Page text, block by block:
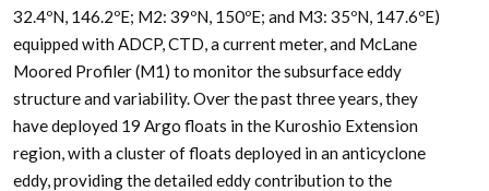
32.4ºN, 146.2ºE; M2: 39ºN, 150ºE; and M3: 35ºN, 147.6ºE)
equipped with ADCP, CTD, a current meter, and McLane
Moored Profiler (M1) to monitor the subsurface eddy
structure and variability. Over the past three years, they
have deployed 19 Argo floats in the Kuroshio Extension
region, with a cluster of floats deployed in an anticyclone
eddy, providing the detailed eddy contribution to the